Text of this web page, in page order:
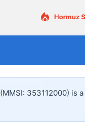
(MMSI: 353112000) is a